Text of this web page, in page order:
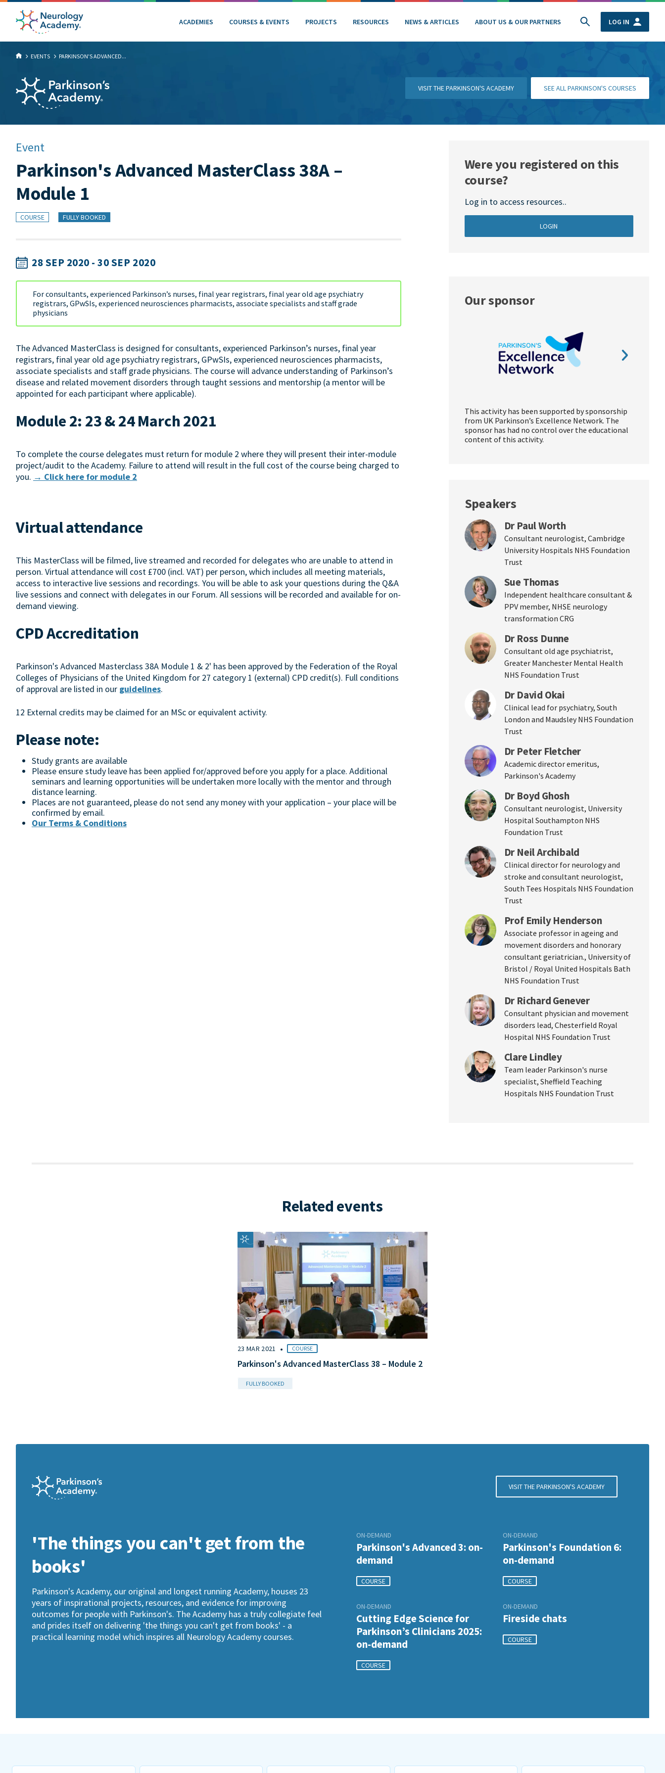
ACADEMIES COURSES & EVENTS PROJECTS RESOURCES NEWS & ARTICLES ABOUT US & OUR PARTNERS LOG IN
EVENTS PARKINSON'S ADVANCED...
VISIT THE PARKINSON'S ACADEMY SEE ALL PARKINSON'S COURSES
Event
Parkinson's Advanced MasterClass 38A –
Module 1
COURSE FULLY BOOKED
28 SEP 2020 - 30 SEP 2020
For consultants, experienced Parkinson’s nurses, final year registrars, final year old age psychiatry
registrars, GPwSIs, experienced neurosciences pharmacists, associate specialists and staff grade
physicians
The Advanced MasterClass is designed for consultants, experienced Parkinson’s nurses, final year
registrars, final year old age psychiatry registrars, GPwSIs, experienced neurosciences pharmacists,
associate specialists and staff grade physicians. The course will advance understanding of Parkinson’s
disease and related movement disorders through taught sessions and mentorship (a mentor will be
appointed for each participant where applicable).
Module 2: 23 & 24 March 2021
To complete the course delegates must return for module 2 where they will present their inter-module
project/audit to the Academy. Failure to attend will result in the full cost of the course being charged to
you. → Click here for module 2
Virtual attendance
This MasterClass will be filmed, live streamed and recorded for delegates who are unable to attend in
person. Virtual attendance will cost £700 (incl. VAT) per person, which includes all meeting materials,
access to interactive live sessions and recordings. You will be able to ask your questions during the Q&A
live sessions and connect with delegates in our Forum. All sessions will be recorded and available for on-
demand viewing.
CPD Accreditation
Parkinson's Advanced Masterclass 38A Module 1 & 2' has been approved by the Federation of the Royal
Colleges of Physicians of the United Kingdom for 27 category 1 (external) CPD credit(s). Full conditions
of approval are listed in our guidelines.
12 External credits may be claimed for an MSc or equivalent activity.
Please note:
Study grants are available
Please ensure study leave has been applied for/approved before you apply for a place. Additional
seminars and learning opportunities will be undertaken more locally with the mentor and through
distance learning.
Places are not guaranteed, please do not send any money with your application – your place will be
confirmed by email.
Our Terms & Conditions
Were you registered on this
course?
Log in to access resources..
LOGIN
Our sponsor
This activity has been supported by sponsorship
from UK Parkinson’s Excellence Network. The
sponsor has had no control over the educational
content of this activity.
Speakers
Dr Paul Worth
Consultant neurologist, Cambridge
University Hospitals NHS Foundation
Trust
Sue Thomas
Independent healthcare consultant &
PPV member, NHSE neurology
transformation CRG
Dr Ross Dunne
Consultant old age psychiatrist,
Greater Manchester Mental Health
NHS Foundation Trust
Dr David Okai
Clinical lead for psychiatry, South
London and Maudsley NHS Foundation
Trust
Dr Peter Fletcher
Academic director emeritus,
Parkinson's Academy
Dr Boyd Ghosh
Consultant neurologist, University
Hospital Southampton NHS
Foundation Trust
Dr Neil Archibald
Clinical director for neurology and
stroke and consultant neurologist,
South Tees Hospitals NHS Foundation
Trust
Prof Emily Henderson
Associate professor in ageing and
movement disorders and honorary
consultant geriatrician., University of
Bristol / Royal United Hospitals Bath
NHS Foundation Trust
Dr Richard Genever
Consultant physician and movement
disorders lead, Chesterfield Royal
Hospital NHS Foundation Trust
Clare Lindley
Team leader Parkinson's nurse
specialist, Sheffield Teaching
Hospitals NHS Foundation Trust
Related events
23 MAR 2021 • COURSE
Parkinson's Advanced MasterClass 38 – Module 2
FULLY BOOKED
VISIT THE PARKINSON'S ACADEMY
'The things you can't get from the
books'
Parkinson's Academy, our original and longest running Academy, houses 23
years of inspirational projects, resources, and evidence for improving
outcomes for people with Parkinson's. The Academy has a truly collegiate feel
and prides itself on delivering 'the things you can't get from books' - a
practical learning model which inspires all Neurology Academy courses.
ON-DEMAND
Parkinson's Advanced 3: on-
demand
COURSE
ON-DEMAND
Parkinson's Foundation 6:
on-demand
COURSE
ON-DEMAND
Cutting Edge Science for
Parkinson’s Clinicians 2025:
on-demand
COURSE
ON-DEMAND
Fireside chats
COURSE